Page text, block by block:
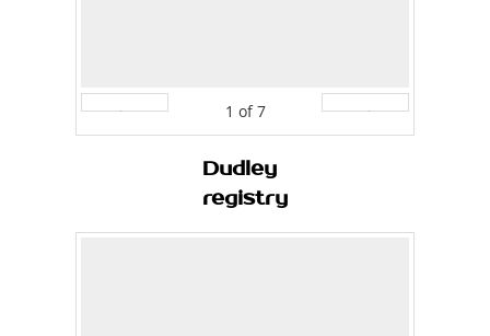
1 of 7
Dudley
registry